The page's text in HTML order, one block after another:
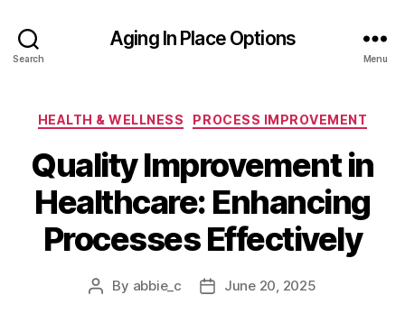
Search
Aging In Place Options
Menu
Categories
HEALTH & WELLNESS PROCESS IMPROVEMENT
Quality Improvement in
Healthcare: Enhancing
Processes Effectively
Post
By abbie_c
PostJune 20, 2025